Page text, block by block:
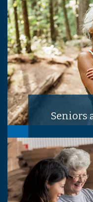
Seniors